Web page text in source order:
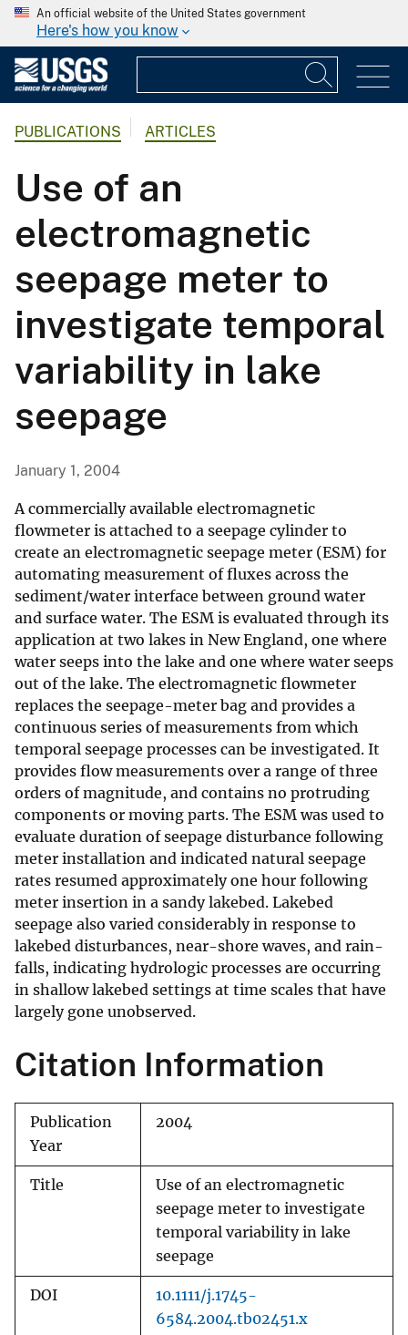
An official website of the United States government
Here's how you know
PUBLICATIONS ARTICLES
Use of an
electromagnetic
seepage meter to
investigate temporal
variability in lake
seepage
January 1, 2004
A commercially available electromagnetic
flowmeter is attached to a seepage cylinder to
create an electromagnetic seepage meter (ESM) for
automating measurement of fluxes across the
sediment/water interface between ground water
and surface water. The ESM is evaluated through its
application at two lakes in New England, one where
water seeps into the lake and one where water seeps
out of the lake. The electromagnetic flowmeter
replaces the seepage-meter bag and provides a
continuous series of measurements from which
temporal seepage processes can be investigated. It
provides flow measurements over a range of three
orders of magnitude, and contains no protruding
components or moving parts. The ESM was used to
evaluate duration of seepage disturbance following
meter installation and indicated natural seepage
rates resumed approximately one hour following
meter insertion in a sandy lakebed. Lakebed
seepage also varied considerably in response to
lakebed disturbances, near-shore waves, and rain-
falls, indicating hydrologic processes are occurring
in shallow lakebed settings at time scales that have
largely gone unobserved.
Citation Information
Publication
Year
2004
Title
Use of an electromagnetic
seepage meter to investigate
temporal variability in lake
seepage
DOI
10.1111/j.1745-
6584.2004.tb02451.x